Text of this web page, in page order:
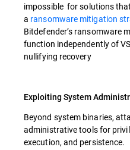
impossible for solutions
a ransomware mitigation
Bitdefender’s ransomware
function independently of
nullifying recovery
Exploiting System
Beyond system binaries,
administrative tools for
execution, and persistence.